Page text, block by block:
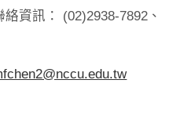
資訊： (02)2938-7892、